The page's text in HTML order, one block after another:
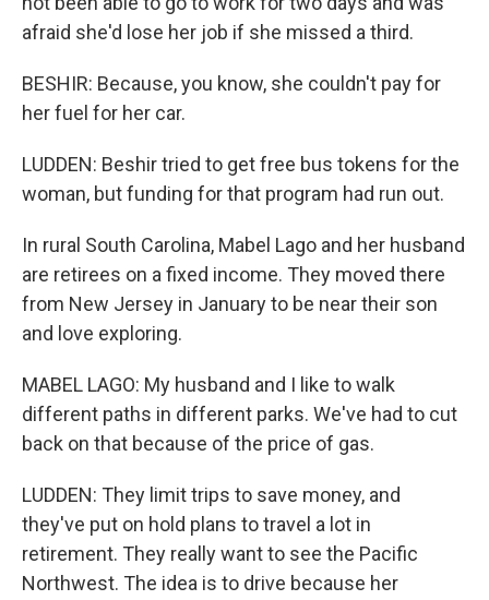
afraid she'd lose her job if she missed a third.
BESHIR: Because, you know, she couldn't pay for
her fuel for her car.
LUDDEN: Beshir tried to get free bus tokens for the
woman, but funding for that program had run out.
In rural South Carolina, Mabel Lago and her husband
are retirees on a fixed income. They moved there
from New Jersey in January to be near their son
and love exploring.
MABEL LAGO: My husband and I like to walk
different paths in different parks. We've had to cut
back on that because of the price of gas.
LUDDEN: They limit trips to save money, and
they've put on hold plans to travel a lot in
retirement. They really want to see the Pacific
Northwest. The idea is to drive because her